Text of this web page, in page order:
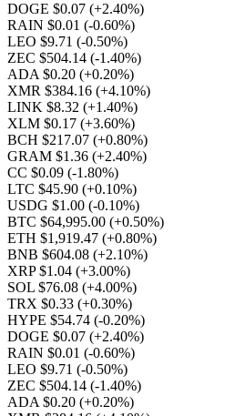
DOGE $0.07 (+2.40%)
RAIN $0.01 (-0.60%)
LEO $9.71 (-0.50%)
ZEC $504.14 (-1.40%)
ADA $0.20 (+0.20%)
XMR $384.16 (+4.10%)
LINK $8.32 (+1.40%)
XLM $0.17 (+3.60%)
BCH $217.07 (+0.80%)
GRAM $1.36 (+2.40%)
CC $0.09 (-1.80%)
LTC $45.90 (+0.10%)
USDG $1.00 (-0.10%)
BTC $64,995.00 (+0.50%)
ETH $1,919.47 (+0.80%)
BNB $604.08 (+2.10%)
XRP $1.04 (+3.00%)
SOL $76.08 (+4.00%)
TRX $0.33 (+0.30%)
HYPE $54.74 (-0.20%)
DOGE $0.07 (+2.40%)
RAIN $0.01 (-0.60%)
LEO $9.71 (-0.50%)
ZEC $504.14 (-1.40%)
ADA $0.20 (+0.20%)